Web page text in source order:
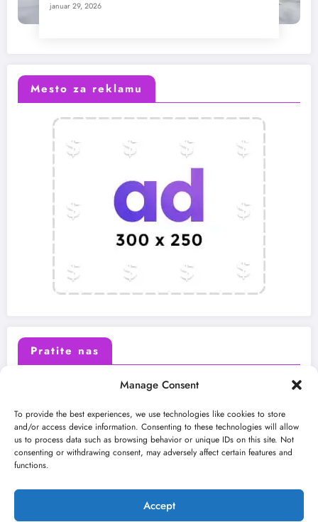
Manage Consent
To provide the best experiences, we use technologies like cookies to store
and/or access device information. Consenting to these technologies will allow
us to process data such as browsing behavior or unique IDs on this site. Not
consenting or withdrawing consent, may adversely affect certain features and
functions.
Accept
januar 29, 2026
Mesto za reklamu
Pratite nas
Instagram Youtube